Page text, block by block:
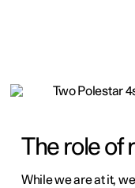
The role of
While we are at it,